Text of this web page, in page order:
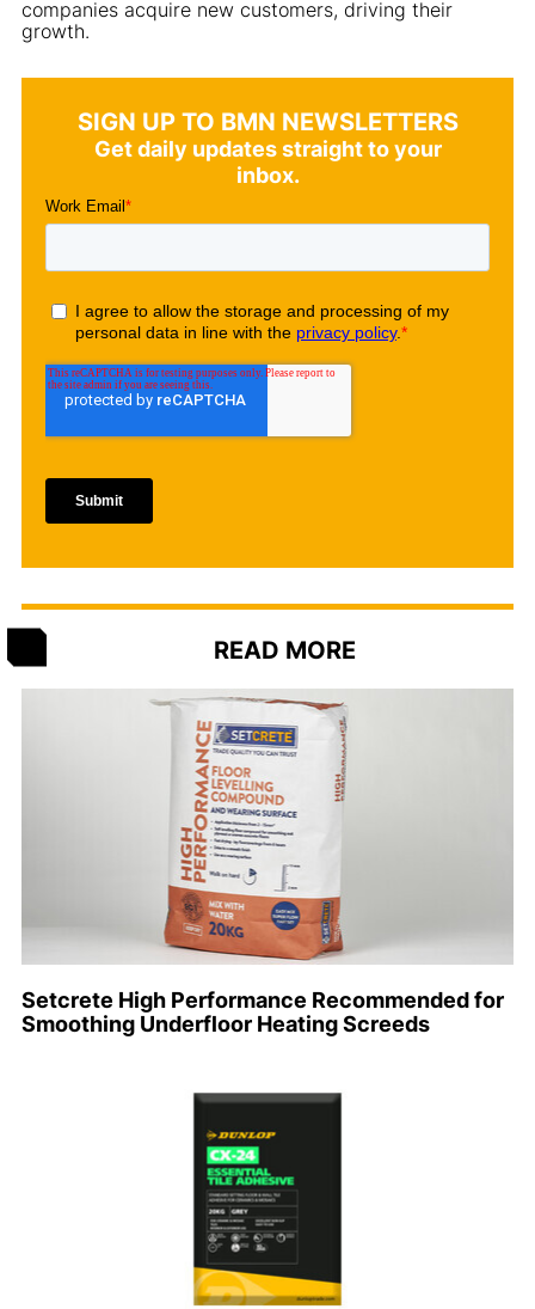
companies acquire new customers, driving their
growth.
SIGN UP TO BMN NEWSLETTERS
Get daily updates straight to your
inbox.
READ MORE
Setcrete High Performance Recommended for
Smoothing Underfloor Heating Screeds